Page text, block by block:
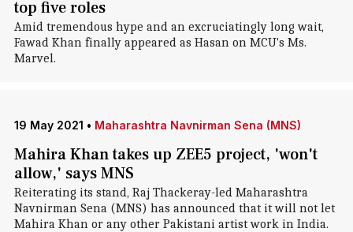
top five roles
Amid tremendous hype and an excruciatingly long wait,
Fawad Khan finally appeared as Hasan on MCU's Ms.
Marvel.
19 May 2021 • Maharashtra Navnirman Sena (MNS)
Mahira Khan takes up ZEE5 project, 'won't
allow,' says MNS
Reiterating its stand, Raj Thackeray-led Maharashtra
Navnirman Sena (MNS) has announced that it will not let
Mahira Khan or any other Pakistani artist work in India.